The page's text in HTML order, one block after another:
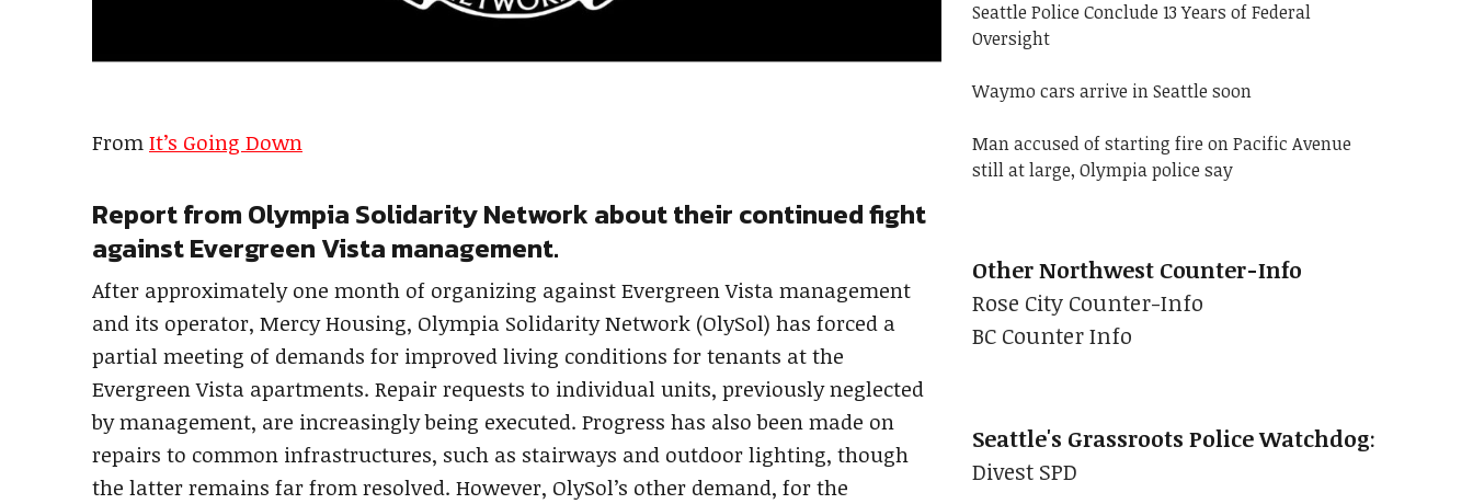
FromIt’s Going Down
Report from Olympia Solidarity Network about their continued fight
against Evergreen Vista management.
After approximately one month of organizing against Evergreen Vista management
and its operator, Mercy Housing, Olympia Solidarity Network (OlySol) has forced a
partial meeting of demands for improved living conditions for tenants at the
Evergreen Vista apartments. Repair requests to individual units, previously neglected
by management, are increasingly being executed. Progress has also been made on
repairs to common infrastructures, such as stairways and outdoor lighting, though
the latter remains far from resolved. However, OlySol’s other demand, for the
Seattle Police Conclude 13 Years of Federal
Oversight
Waymo cars arrive in Seattle soon
Man accused of starting fire on Pacific Avenue
still at large, Olympia police say
Other Northwest Counter-Info
Rose City Counter-Info
BC Counter Info
Seattle's Grassroots Police Watchdog:
Divest SPD